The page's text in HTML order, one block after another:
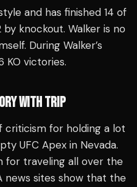
and has finished 14 of
by knockout. Walker is no
During Walker’s
KO victories.
WITH TRIP
criticism for holding a lot
UFC Apex in Nevada.
for traveling all over the
news sites show that the